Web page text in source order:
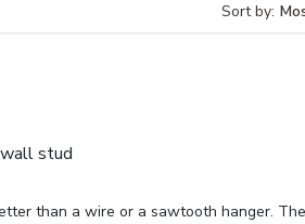
Sort by:
stud
than a wire or a sawtooth hanger. The